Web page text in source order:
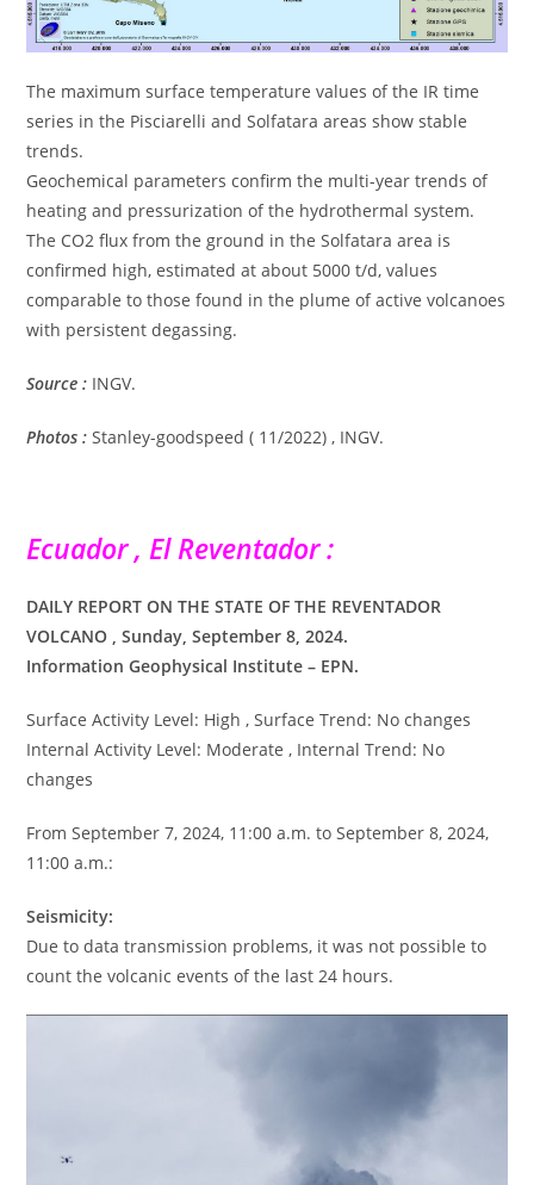
The maximum surface temperature values ​​of the IR time
series in the Pisciarelli and Solfatara areas show stable
trends.
Geochemical parameters confirm the multi-year trends of
heating and pressurization of the hydrothermal system.
The CO2 flux from the ground in the Solfatara area is
confirmed high, estimated at about 5000 t/d, values ​​
comparable to those found in the plume of active volcanoes
with persistent degassing.
Source : INGV.
Photos : Stanley-goodspeed ( 11/2022) , INGV.
Ecuador , El Reventador :
DAILY REPORT ON THE STATE OF THE REVENTADOR
VOLCANO , Sunday, September 8, 2024.
Information Geophysical Institute – EPN.
Surface Activity Level: High , Surface Trend: No changes
Internal Activity Level: Moderate , Internal Trend: No
changes
From September 7, 2024, 11:00 a.m. to September 8, 2024,
11:00 a.m.:
Seismicity:
Due to data transmission problems, it was not possible to
count the volcanic events of the last 24 hours.